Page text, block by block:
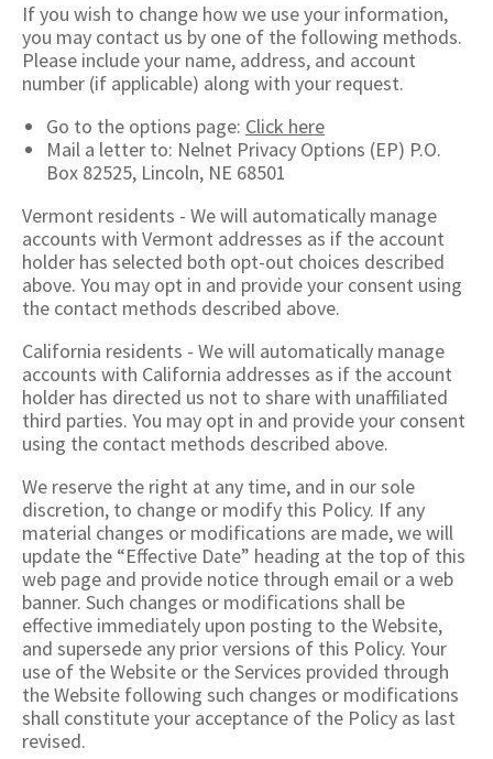
If you wish to change how we use your information,
you may contact us by one of the following methods.
Please include your name, address, and account
number (if applicable) along with your request.
Go to the options page: Click here
Mail a letter to: Nelnet Privacy Options (EP) P.O.
Box 82525, Lincoln, NE 68501
Vermont residents - We will automatically manage
accounts with Vermont addresses as if the account
holder has selected both opt-out choices described
above. You may opt in and provide your consent using
the contact methods described above.
California residents - We will automatically manage
accounts with California addresses as if the account
holder has directed us not to share with unaffiliated
third parties. You may opt in and provide your consent
using the contact methods described above.
We reserve the right at any time, and in our sole
discretion, to change or modify this Policy. If any
material changes or modifications are made, we will
update the “Effective Date” heading at the top of this
web page and provide notice through email or a web
banner. Such changes or modifications shall be
effective immediately upon posting to the Website,
and supersede any prior versions of this Policy. Your
use of the Website or the Services provided through
the Website following such changes or modifications
shall constitute your acceptance of the Policy as last
revised.